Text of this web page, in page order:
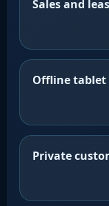
Sales and
Offline tablet
Private